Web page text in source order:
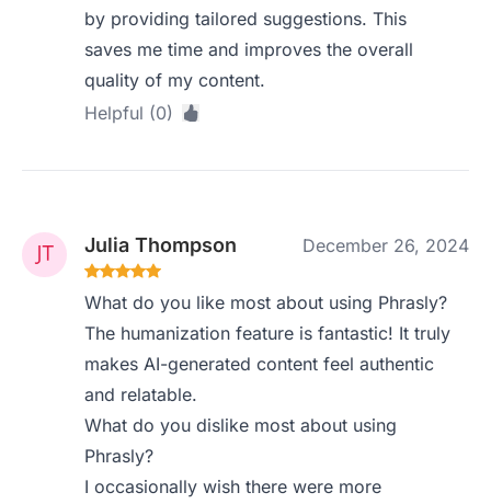
by providing tailored suggestions. This
saves me time and improves the overall
quality of my content.
Helpful (0)
Julia Thompson December 26, 2024
What do you like most about using Phrasly?
The humanization feature is fantastic! It truly
makes AI-generated content feel authentic
and relatable.
What do you dislike most about using
Phrasly?
I occasionally wish there were more